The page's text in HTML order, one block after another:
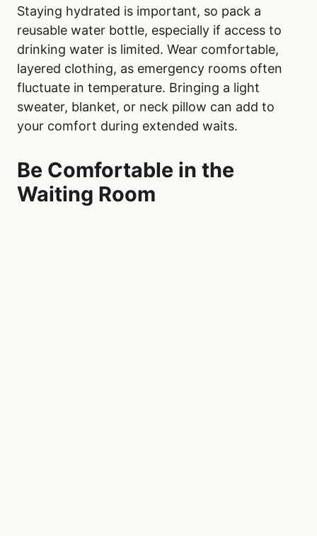
Staying hydrated is important, so pack a
reusable water bottle, especially if access to
drinking water is limited. Wear comfortable,
layered clothing, as emergency rooms often
fluctuate in temperature. Bringing a light
sweater, blanket, or neck pillow can add to
your comfort during extended waits.
Be Comfortable in the
Waiting Room